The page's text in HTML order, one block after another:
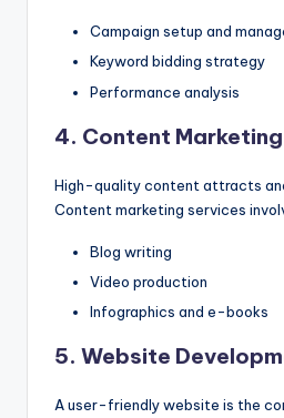
Campaign setup and
Keyword bidding strategy
Performance analysis
4. Content Marketing
High-quality content attracts
Content marketing services
Blog writing
Video production
Infographics and e-books
5. Website
A user-friendly website is the